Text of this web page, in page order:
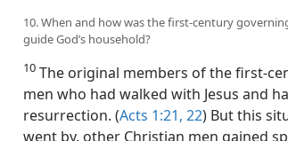
10. When and how was the first-century
guide God’s household?
10 The original members of the first-
men who had walked with Jesus and
resurrection. (Acts 1:21, 22) But this
went by, other Christian men gained